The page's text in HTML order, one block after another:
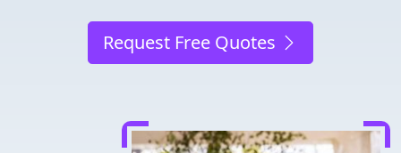
Request Free Quotes